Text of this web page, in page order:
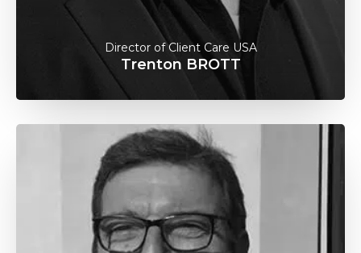
Director of Client Care USA
Trenton BROTT